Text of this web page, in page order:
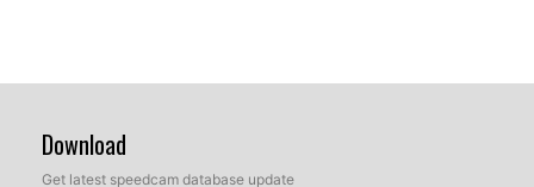
Download
Get latest speedcam database update